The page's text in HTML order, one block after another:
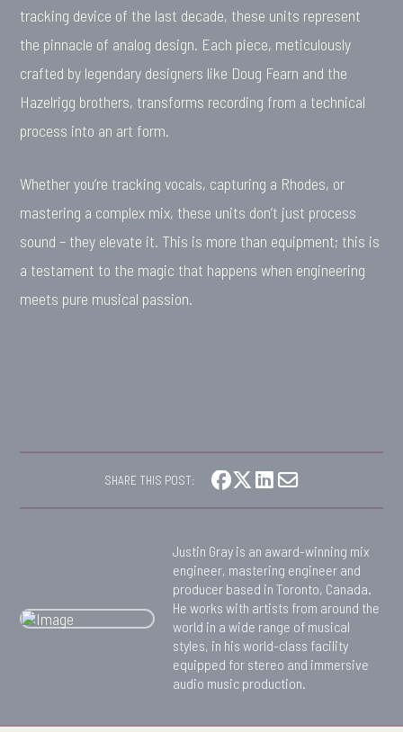
tracking device of the last decade, these units represent
the pinnacle of analog design. Each piece, meticulously
crafted by legendary designers like Doug Fearn and the
Hazelrigg brothers, transforms recording from a technical
process into an art form.
Whether you’re tracking vocals, capturing a Rhodes, or
mastering a complex mix, these units don’t just process
sound – they elevate it. This is more than equipment; this is
a testament to the magic that happens when engineering
meets pure musical passion.
SHARE THIS POST:
Justin Gray is an award-winning mix
engineer, mastering engineer and
producer based in Toronto, Canada.
He works with artists from around the
world in a wide range of musical
styles, in his world-class facility
equipped for stereo and immersive
audio music production.